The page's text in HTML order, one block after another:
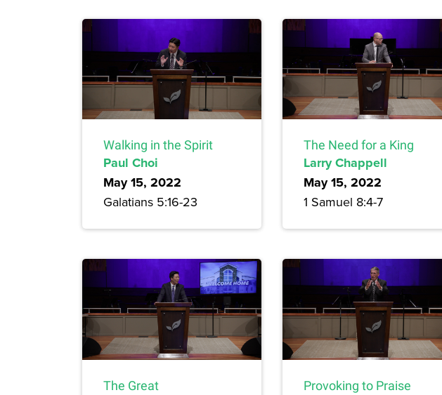
Walking in the Spirit
Paul Choi
May 15, 2022
Galatians 5:16-23
The Need for a King
Larry Chappell
May 15, 2022
1 Samuel 8:4-7
The Great
Provoking to Praise